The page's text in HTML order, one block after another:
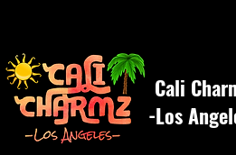
Cali
-Los